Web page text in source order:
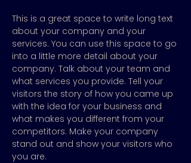
This is a great space to write long text
about your company and your
services. You can use this space to go
into a little more detail about your
company. Talk about your team and
what services you provide. Tell your
visitors the story of how you came up
with the idea for your business and
what makes you different from your
competitors. Make your company
stand out and show your visitors who
you are.